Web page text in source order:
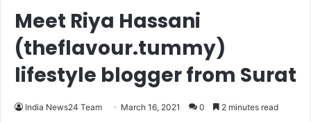
Meet Riya Hassani
(theflavour.tummy)
lifestyle blogger from Surat
India News24 Team March 16, 2021 0 2 minutes read